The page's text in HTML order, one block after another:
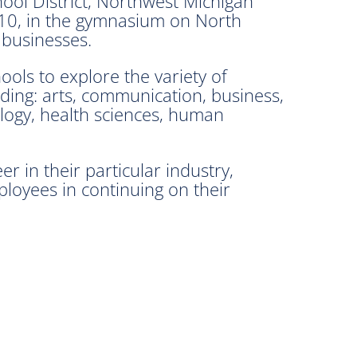
in the gymnasium on North
to explore the variety of
arts, communication, business,
health sciences, human
in their particular industry,
in continuing on their